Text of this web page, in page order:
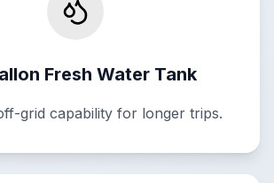
Fresh Water Tank
grid capability for longer trips.